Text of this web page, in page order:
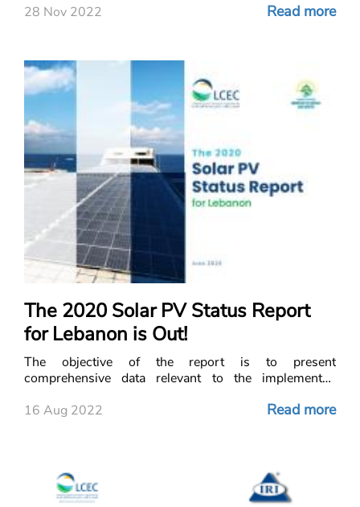
28 Nov 2022
Read more
The 2020 Solar PV Status Report
for Lebanon is Out!
The objective of the report is to present
comprehensive data relevant to the implemented
mainly privately owned systems installed with the aim
16 Aug 2022 Read more